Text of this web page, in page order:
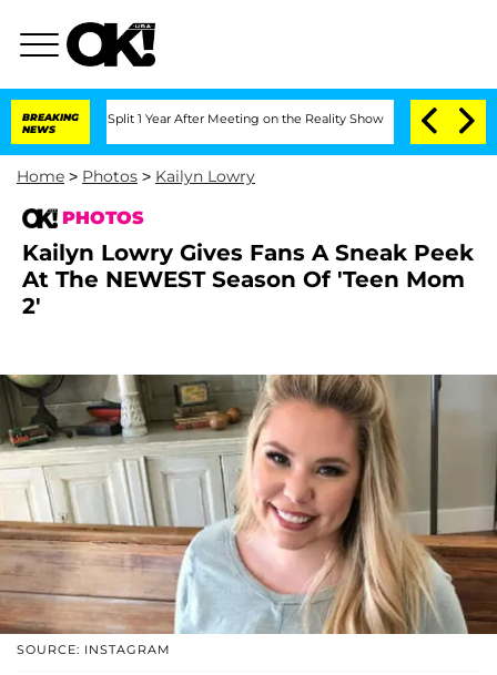
BREAKING
NEWS
Split 1 Year After Meeting on the Reality Show Senate Votes to Hold
Home > Photos > Kailyn Lowry
PHOTOS
Kailyn Lowry Gives Fans A Sneak Peek
At The NEWEST Season Of 'Teen Mom
2'
SOURCE: INSTAGRAM